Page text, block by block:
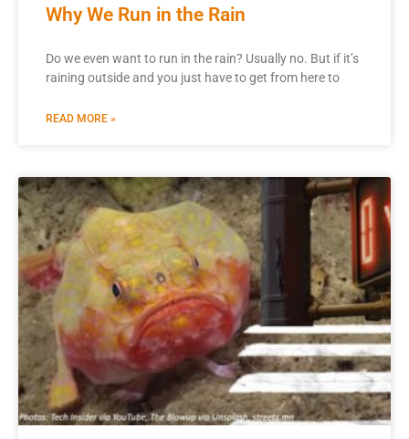
Why We Run in the Rain
Do we even want to run in the rain? Usually no. But if it’s
raining outside and you just have to get from here to
READ MORE »